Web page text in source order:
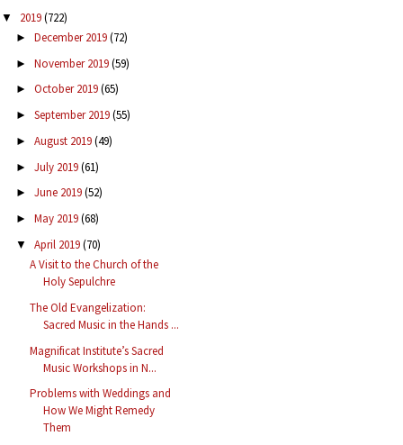
▼ 2019(722)
► December 2019(72)
► November 2019(59)
► October 2019(65)
► September 2019(55)
► August 2019(49)
► July 2019(61)
► June 2019(52)
► May 2019(68)
▼ April 2019(70)
A Visit to the Church of the
Holy Sepulchre
The Old Evangelization:
Sacred Music in the Hands ...
Magnificat Institute’s Sacred
Music Workshops in N...
Problems with Weddings and
How We Might Remedy
Them